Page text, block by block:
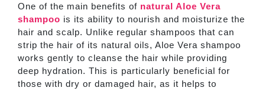
One of the main benefits of natural Aloe Vera
shampoo is its ability to nourish and moisturize the
hair and scalp. Unlike regular shampoos that can
strip the hair of its natural oils, Aloe Vera shampoo
works gently to cleanse the hair while providing
deep hydration. This is particularly beneficial for
those with dry or damaged hair, as it helps to